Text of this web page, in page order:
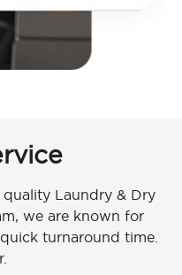
Laundry & Dry
we are known for
turnaround time.